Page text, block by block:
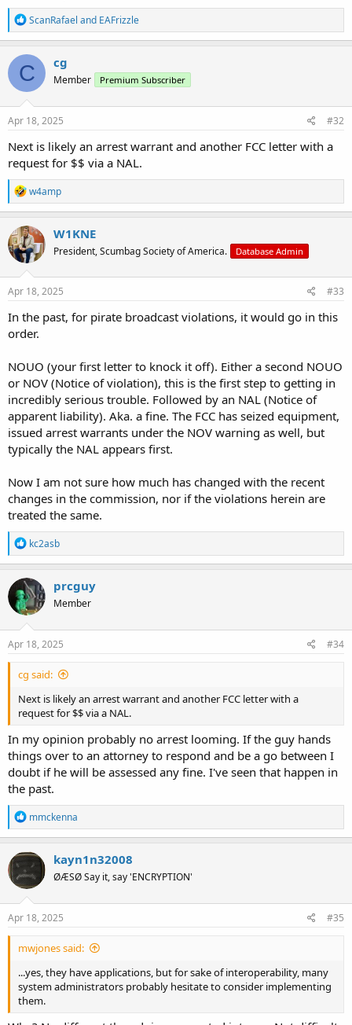
R
e
a
c
t
i
o
n
s
ScanRafael and EAFrizzle
C cg
Member Premium Subscriber
Apr 18, 2025 #32
Next is likely an arrest warrant and another FCC letter with a
request for $$ via a NAL.
R
e
a
c
t
i
o
n
s
w4amp
W1KNE
President, Scumbag Society of America. Database Admin
Apr 18, 2025 #33
In the past, for pirate broadcast violations, it would go in this
order.
NOUO (your first letter to knock it off). Either a second NOUO
or NOV (Notice of violation), this is the first step to getting in
incredibly serious trouble. Followed by an NAL (Notice of
apparent liability). Aka. a fine. The FCC has seized equipment,
issued arrest warrants under the NOV warning as well, but
typically the NAL appears first.
Now I am not sure how much has changed with the recent
changes in the commission, nor if the violations herein are
treated the same.
R
e
a
c
t
i
o
n
s
kc2asb
prcguy
Member
Apr 18, 2025 #34
cg said:
Next is likely an arrest warrant and another FCC letter with a
request for $$ via a NAL.
In my opinion probably no arrest looming. If the guy hands
things over to an attorney to respond and be a go between I
doubt if he will be assessed any fine. I've seen that happen in
the past.
R
e
a
c
t
i
o
n
s
mmckenna
kayn1n32008
ØÆSØ Say it, say 'ENCRYPTION'
Apr 18, 2025 #35
mwjones said:
...yes, they have applications, but for sake of interoperability, many
system administrators probably hesitate to consider implementing
them.